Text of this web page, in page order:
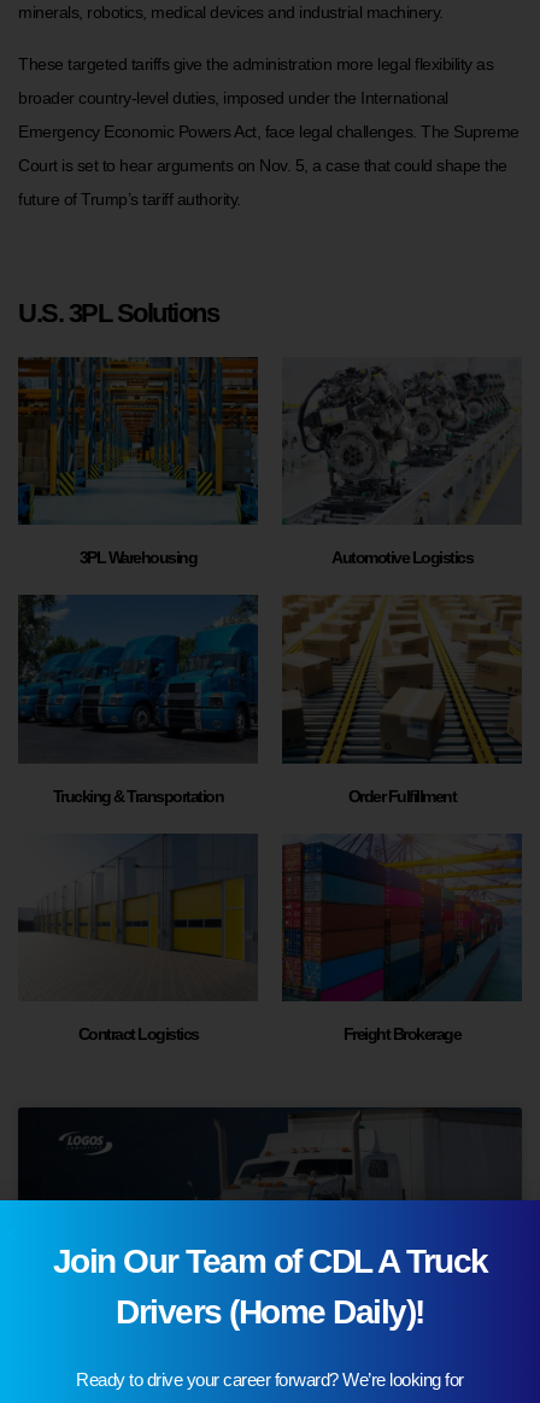
minerals, robotics, medical devices and industrial machinery.
These targeted tariffs give the administration more legal flexibility as
broader country-level duties, imposed under the International
Emergency Economic Powers Act, face legal challenges. The Supreme
Court is set to hear arguments on Nov. 5, a case that could shape the
future of Trump’s tariff authority.
U.S. 3PL Solutions
3PL Warehousing Automotive Logistics
Trucking & Transportation Order Fulfillment
Contract Logistics Freight Brokerage
Join Our Team of CDL A Truck
Drivers (Home Daily)!
Ready to drive your career forward? We’re looking for